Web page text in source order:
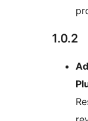
1.0.2